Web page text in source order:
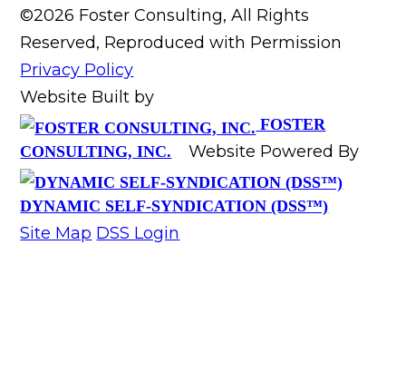
©2026 Foster Consulting, All Rights
Reserved, Reproduced with Permission
Privacy Policy
Website Built by
FOSTER
CONSULTING, INC.
Website Powered By
DYNAMIC SELF-SYNDICATION (DSS™)
Site Map DSS Login